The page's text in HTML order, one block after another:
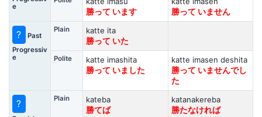
e
勝って います
勝って いません
?
Past
Progressiv
e
Plain
katte ita
勝って いた
Polite
katte imashita
勝って いました
katte imasen deshita
勝って いませんでし
た
? Plain
kateba
勝てば
katanakereba
勝たなければ